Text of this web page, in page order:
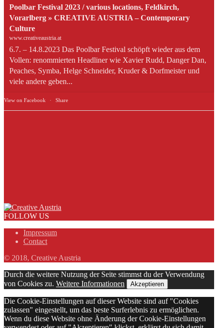
Poolbar Festival 2023 / various locations, Feldkirch,
Vorarlberg » CREATIVE AUSTRIA – Contemporary
Culture
www.creativeaustria.at
6.7. – 14.8.2023 Das Poolbar Festival schöpft wieder aus dem
Vollen: renommierten Headliner wie Xavier Rudd, Danger Dan,
Peaches, Symba, Helge Schneider, Kruder & Dorfmeister und
viele andere geben...
View on Facebook · Share
FOLLOW US
Impressum
Contact
© 2018, Creative Austria
Durch die weitere Nutzung der Seite stimmst du der Verwendung
von Cookies zu. Weitere Informationen Akzeptieren
Die Cookie-Einstellungen auf dieser Website sind auf "Cookies
zulassen" eingestellt, um das beste Surferlebnis zu ermöglichen.
Wenn du diese Website ohne Änderung der Cookie-Einstellungen